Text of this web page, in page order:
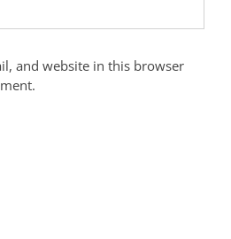
and website in this browser